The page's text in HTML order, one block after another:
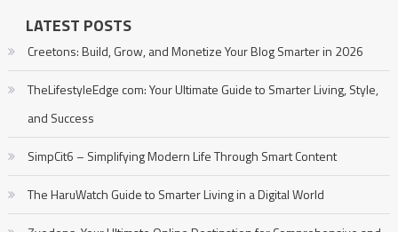
LATEST POSTS
Creetons: Build, Grow, and Monetize Your Blog Smarter in 2026
TheLifestyleEdge com: Your Ultimate Guide to Smarter Living, Style,
and Success
SimpCit6 – Simplifying Modern Life Through Smart Content
The HaruWatch Guide to Smarter Living in a Digital World